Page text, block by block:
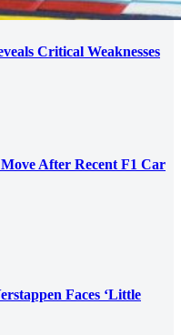
Critical Weaknesses
After Recent F1 Car
Faces ‘Little